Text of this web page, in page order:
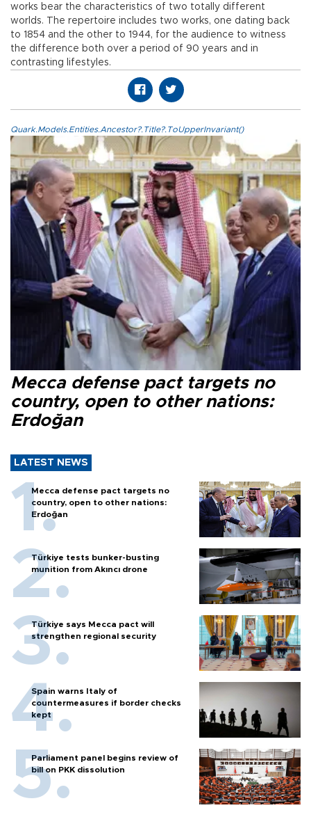
works bear the characteristics of two totally different
worlds. The repertoire includes two works, one dating back
to 1854 and the other to 1944, for the audience to witness
the difference both over a period of 90 years and in
contrasting lifestyles.
Quark.Models.Entities.Ancestor?.Title?.ToUpperInvariant()
Mecca defense pact targets no
country, open to other nations:
Erdoğan
LATEST NEWS
Mecca defense pact targets no
country, open to other nations:
Erdoğan
Türkiye tests bunker-busting
munition from Akıncı drone
Türkiye says Mecca pact will
strengthen regional security
Spain warns Italy of
countermeasures if border checks
kept
Parliament panel begins review of
bill on PKK dissolution